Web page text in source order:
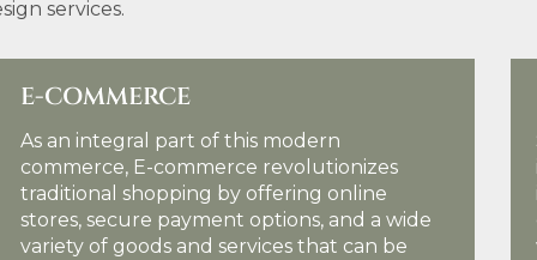
services.
E-COMMERCE
As an integral part of this modern
commerce, E-commerce revolutionizes
traditional shopping by offering online
stores, secure payment options, and a wide
variety of goods and services that can be